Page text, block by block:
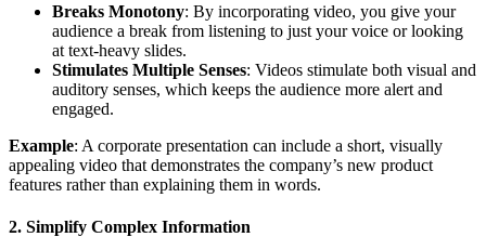
Breaks Monotony: By incorporating video, you give your
audience a break from listening to just your voice or looking
at text-heavy slides.
Stimulates Multiple Senses: Videos stimulate both visual and
auditory senses, which keeps the audience more alert and
engaged.
Example: A corporate presentation can include a short, visually
appealing video that demonstrates the company’s new product
features rather than explaining them in words.
2. Simplify Complex Information